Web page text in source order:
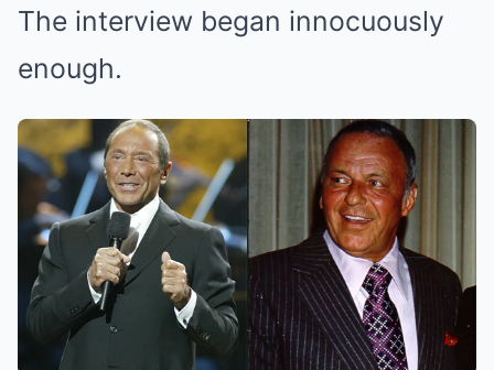
The interview began innocuously
enough.